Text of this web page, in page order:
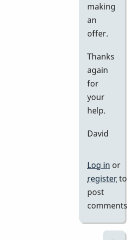
making
an
offer.
Thanks
again
for
your
help.
David
Log in or
registerto
post
comments